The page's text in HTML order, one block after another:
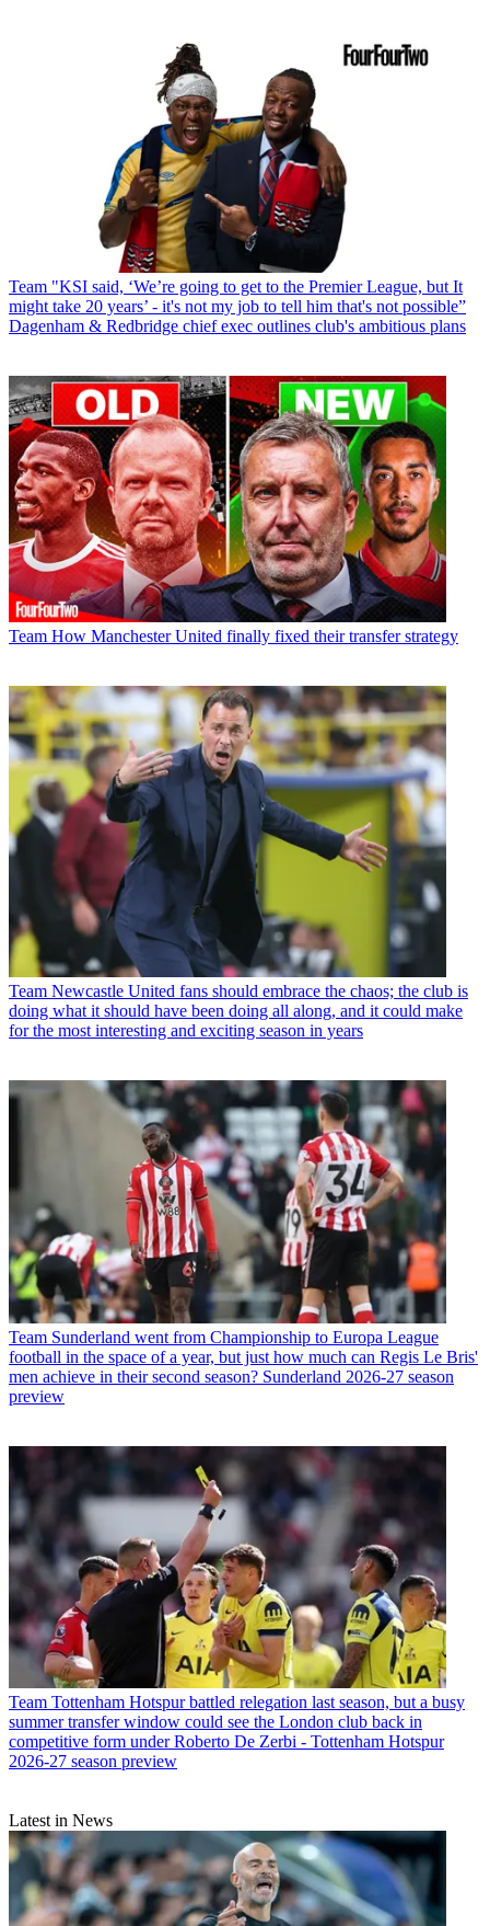
Team "KSI said, ‘We’re going to get to the Premier League, but It
might take 20 years’ - it's not my job to tell him that's not possible”
Dagenham & Redbridge chief exec outlines club's ambitious plans
Team How Manchester United finally fixed their transfer strategy
Team Newcastle United fans should embrace the chaos; the club is
doing what it should have been doing all along, and it could make
for the most interesting and exciting season in years
Team Sunderland went from Championship to Europa League
football in the space of a year, but just how much can Regis Le Bris'
men achieve in their second season? Sunderland 2026-27 season
preview
Team Tottenham Hotspur battled relegation last season, but a busy
summer transfer window could see the London club back in
competitive form under Roberto De Zerbi - Tottenham Hotspur
2026-27 season preview
Latest in News